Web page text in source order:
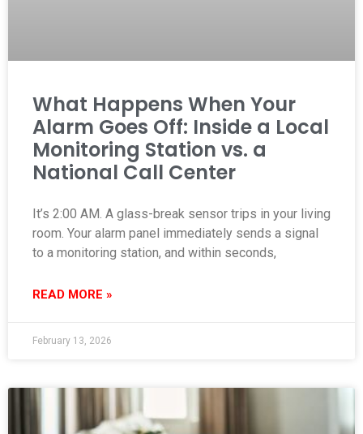
What Happens When Your
Alarm Goes Off: Inside a Local
Monitoring Station vs. a
National Call Center
It’s 2:00 AM. A glass-break sensor trips in your living
room. Your alarm panel immediately sends a signal
to a monitoring station, and within seconds,
READ MORE »
February 13, 2026